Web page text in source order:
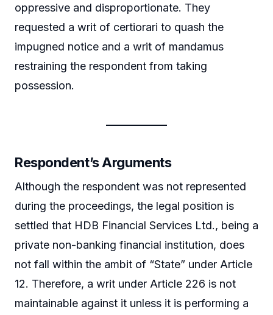
oppressive and disproportionate. They
requested a writ of certiorari to quash the
impugned notice and a writ of mandamus
restraining the respondent from taking
possession.
Respondent’s Arguments
Although the respondent was not represented
during the proceedings, the legal position is
settled that HDB Financial Services Ltd., being a
private non-banking financial institution, does
not fall within the ambit of “State” under Article
12. Therefore, a writ under Article 226 is not
maintainable against it unless it is performing a